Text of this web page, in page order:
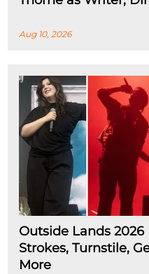
Aug 10, 2026
Outside Lands 2026
Strokes, Turnstile,
More